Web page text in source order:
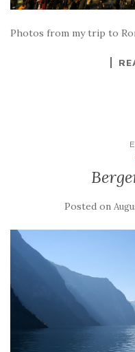
Photos from my trip to
Posted on